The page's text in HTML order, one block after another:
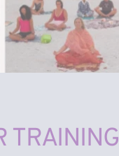
TRAINING